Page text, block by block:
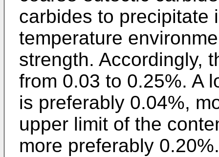
carbides to precipitate
temperature
strength. Accordingly,
from 0.03 to 0.25%. A
is preferably 0.04%,
upper limit of the
more preferably 0.20%.